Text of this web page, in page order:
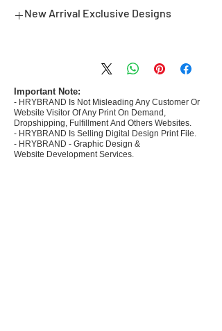
New Arrival Exclusive Designs
- Create Designs as per market research and
niche.
- 50 plus Design categories
- Many Products Pre made designs launched in
my store
Important Note:
- HRYBRAND Is Not Misleading Any Customer Or
Website Visitor Of Any Print On Demand,
Dropshipping, Fulfillment And Others Websites.
- HRYBRAND Is Selling Digital Design Print File.
- HRYBRAND - Graphic Design &
Website Development Services.